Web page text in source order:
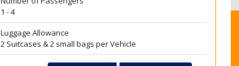
1 - 4
Luggage Allowance
2 Suitcases & 2 small bags per Vehicle